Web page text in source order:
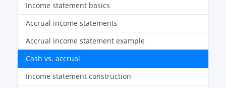
Income statement basics
Accrual income statements
Accrual income statement example
Cash vs. accrual
Income statement construction